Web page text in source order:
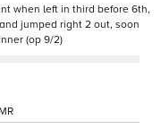
when left in third before 6th,
jumped right 2 out, soon
(op 9/2)